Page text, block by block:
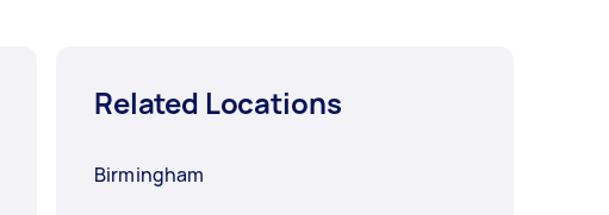
Related Locations
Birmingham